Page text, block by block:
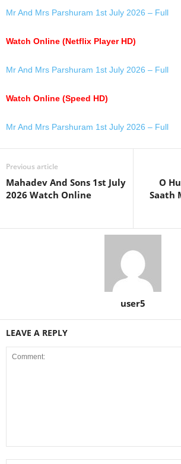
Mr And Mrs Parshuram 1st July 2026 – Full
Watch Online (Netflix Player HD)
Mr And Mrs Parshuram 1st July 2026 – Full
Watch Online (Speed HD)
Mr And Mrs Parshuram 1st July 2026 – Full
Previous article
Mahadev And Sons 1st July
2026 Watch Online
O
Saath
user5
LEAVE A REPLY